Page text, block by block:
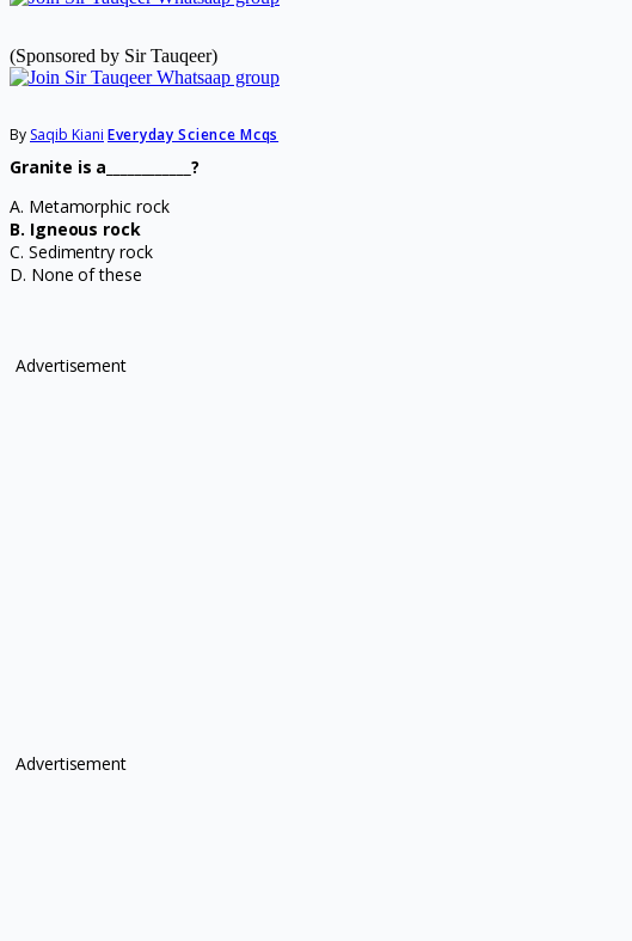
(Sponsored by Sir Tauqeer)
By Saqib Kiani Everyday Science Mcqs
Granite is a____________?
A. Metamorphic rock
B. Igneous rock
C. Sedimentry rock
D. None of these
Advertisement
Advertisement